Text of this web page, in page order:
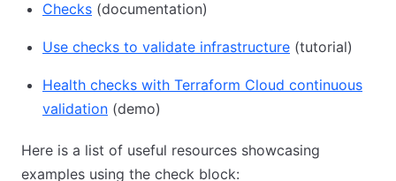
Checks (documentation)
Use checks to validate infrastructure (tutorial)
Health checks with Terraform Cloud continuous
validation (demo)
Here is a list of useful resources showcasing
examples using the check block: